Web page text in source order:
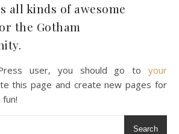
all kinds of awesome
the Gotham
user, you should go to your
this page and create new pages for
Search